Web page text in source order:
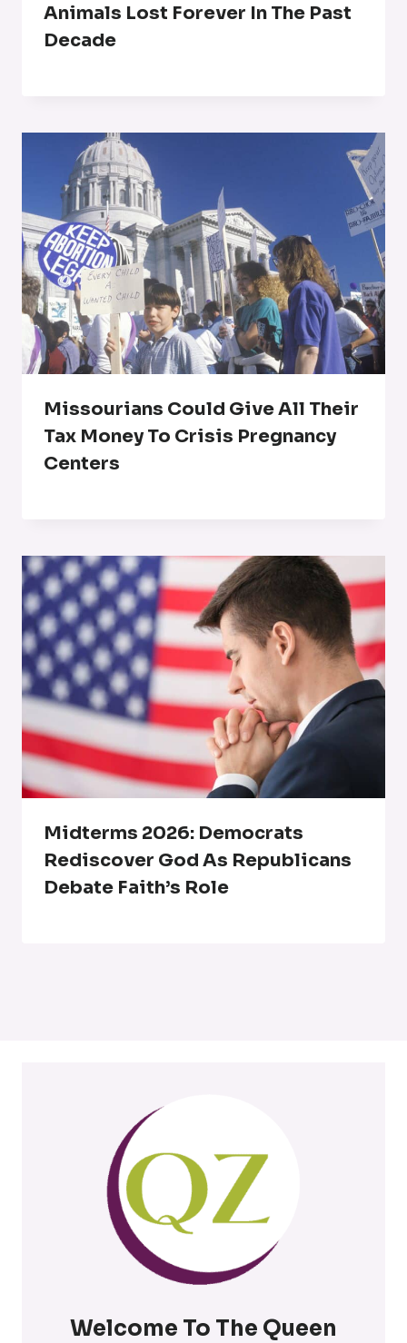
Animals Lost Forever In The Past
Decade
Missourians Could Give All Their
Tax Money To Crisis Pregnancy
Centers
Midterms 2026: Democrats
Rediscover God As Republicans
Debate Faith’s Role
Welcome To The Queen